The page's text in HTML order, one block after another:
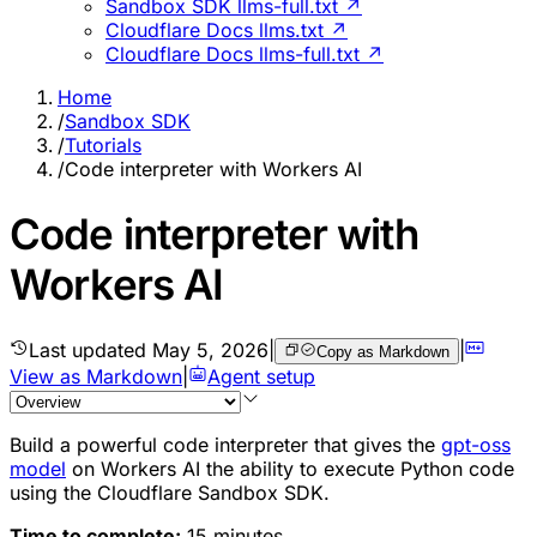
Sandbox SDK llms-full.txt ↗
Cloudflare Docs llms.txt ↗
Cloudflare Docs llms-full.txt ↗
Home
/Sandbox SDK
/Tutorials
/Code interpreter with Workers AI
Code interpreter with
Workers AI
Last updated May 5, 2026 Copy as Markdown |
View as Markdown
Agent setup
Build a powerful code interpreter that gives the gpt-oss
model on Workers AI the ability to execute Python code
using the Cloudflare Sandbox SDK.